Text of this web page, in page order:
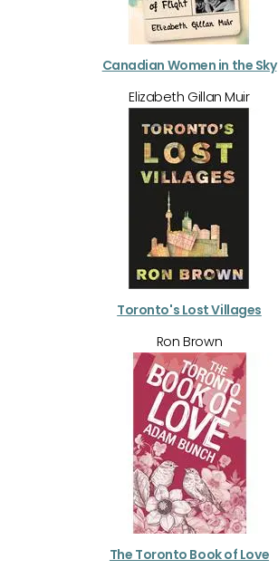
Canadian Women in the Sky
Elizabeth Gillan Muir
Toronto's Lost Villages
Ron Brown
The Toronto Book of Love